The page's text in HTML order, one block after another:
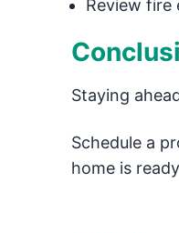
Review fire
Staying
Schedule a
home is